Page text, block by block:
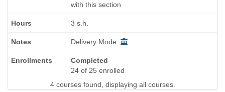
with this section
3 s.h.
Delivery Mode:
Completed
24 of 25 enrolled
4 courses found, displaying all courses.